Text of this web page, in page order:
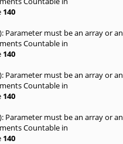
140
Parameter must be an array or an
Countable in
140
Parameter must be an array or an
Countable in
140
Parameter must be an array or an
Countable in
140